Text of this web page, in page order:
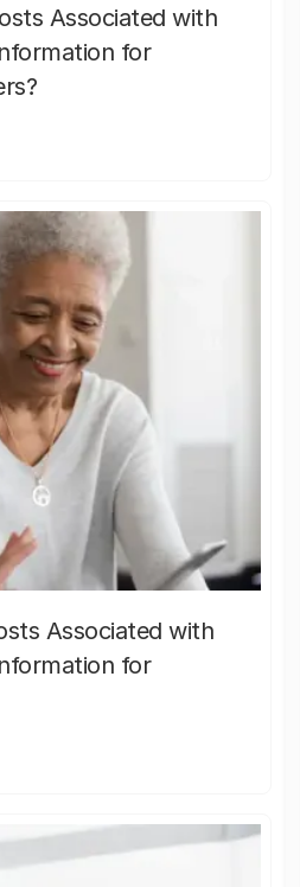
Associated with
for
Associated with
for